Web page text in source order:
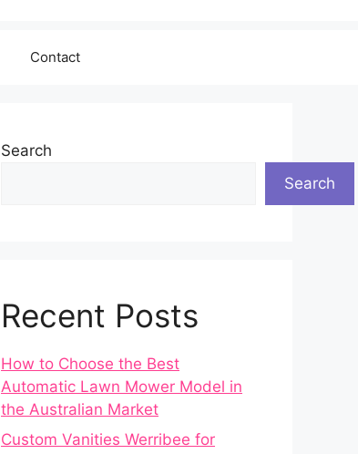
Contact
Search
Search
Recent Posts
How to Choose the Best
Automatic Lawn Mower Model in
the Australian Market
Custom Vanities Werribee for